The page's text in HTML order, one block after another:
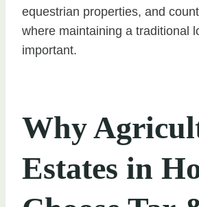
equestrian properties, and
where maintaining a traditional
important.
Why
Estates in